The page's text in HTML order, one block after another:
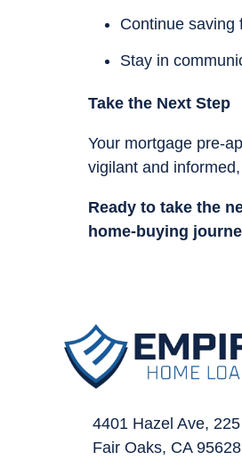
Continue saving
Stay in
Take the Next Step
Your mortgage pre-
vigilant and
Ready to take the
home-buying
4401 Hazel Ave, 225
Fair Oaks, CA 95628